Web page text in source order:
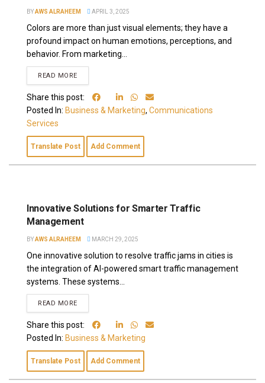
BYAWS ALRAHEEM APRIL 3, 2025
Colors are more than just visual elements; they have a
profound impact on human emotions, perceptions, and
behavior. From marketing...
READ MORE
Share this post:
Posted In: Business & Marketing, Communications
Services
Translate Post Add Comment
Innovative Solutions for Smarter Traffic
Management
BYAWS ALRAHEEM MARCH 29, 2025
One innovative solution to resolve traffic jams in cities is
the integration of AI-powered smart traffic management
systems. These systems...
READ MORE
Share this post:
Posted In: Business & Marketing
Translate Post Add Comment